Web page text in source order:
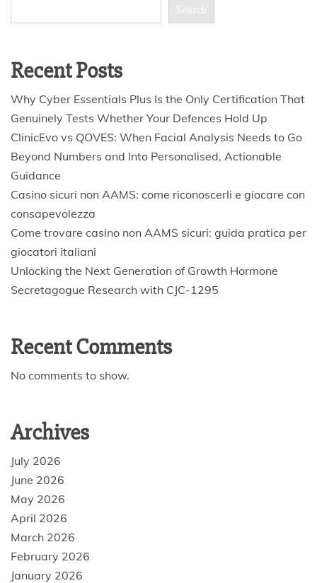
Search
Recent Posts
Why Cyber Essentials Plus Is the Only Certification That
Genuinely Tests Whether Your Defences Hold Up
ClinicEvo vs QOVES: When Facial Analysis Needs to Go
Beyond Numbers and Into Personalised, Actionable
Guidance
Casino sicuri non AAMS: come riconoscerli e giocare con
consapevolezza
Come trovare casino non AAMS sicuri: guida pratica per
giocatori italiani
Unlocking the Next Generation of Growth Hormone
Secretagogue Research with CJC-1295
Recent Comments
No comments to show.
Archives
July 2026
June 2026
May 2026
April 2026
March 2026
February 2026
January 2026